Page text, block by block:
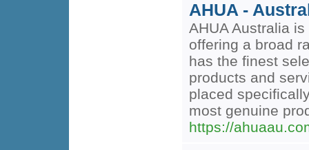
AHUA -
AHUA Australia
offering a broad
has the finest
products and
placed
most genuine
https://